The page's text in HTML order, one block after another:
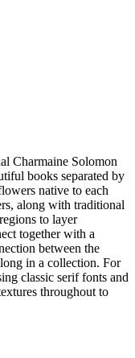
Charmaine Solomon
books separated by
native to each
along with traditional
to layer
together with a
between the
in a collection. For
classic serif fonts and
throughout to